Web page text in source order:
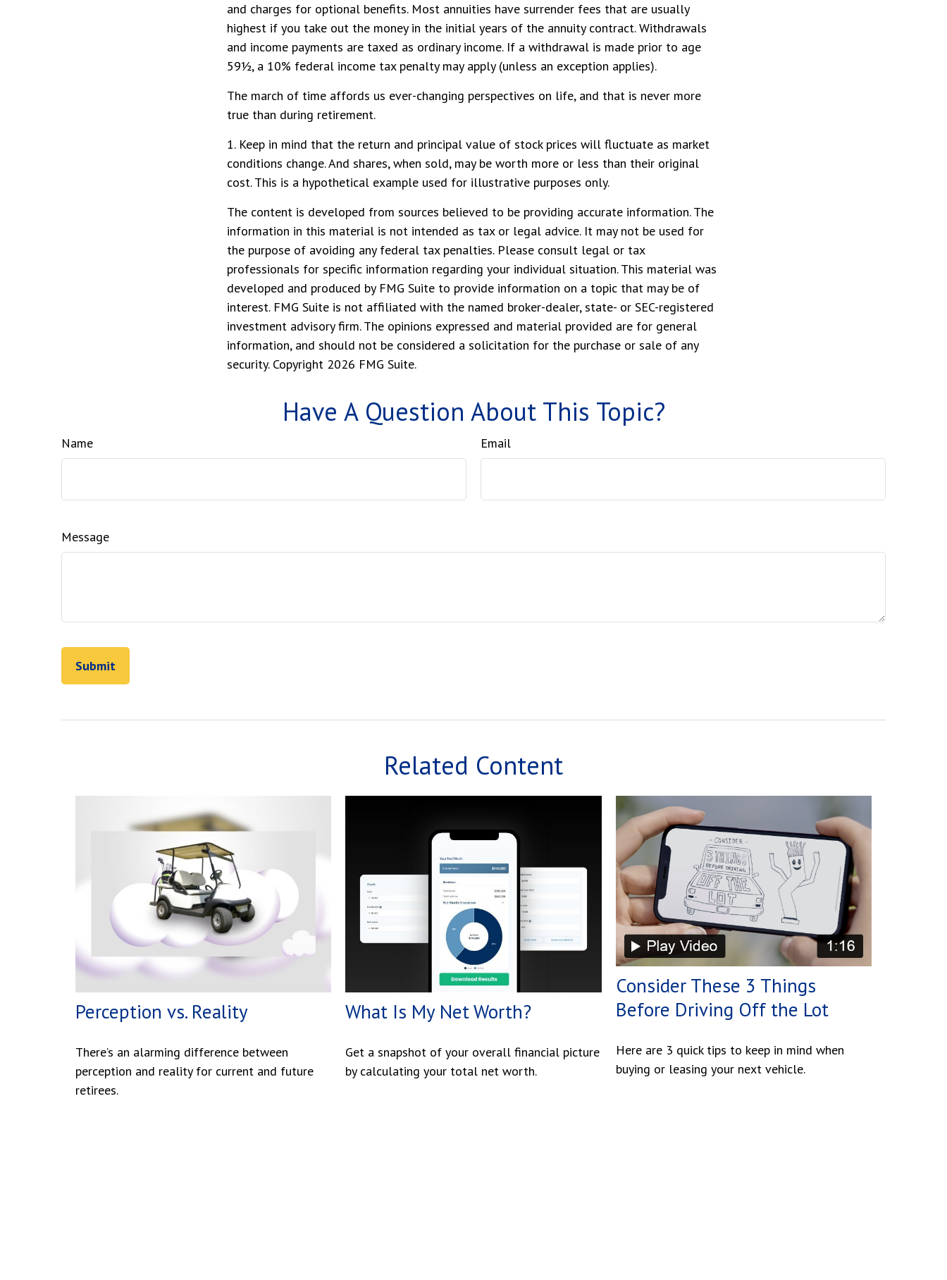
and charges for optional benefits. Most annuities have surrender fees that are usually
highest if you take out the money in the initial years of the annuity contract. Withdrawals
and income payments are taxed as ordinary income. If a withdrawal is made prior to age
59½, a 10% federal income tax penalty may apply (unless an exception applies).
The march of time affords us ever-changing perspectives on life, and that is never more
true than during retirement.
1. Keep in mind that the return and principal value of stock prices will fluctuate as market
conditions change. And shares, when sold, may be worth more or less than their original
cost. This is a hypothetical example used for illustrative purposes only.
The content is developed from sources believed to be providing accurate information. The
information in this material is not intended as tax or legal advice. It may not be used for
the purpose of avoiding any federal tax penalties. Please consult legal or tax
professionals for specific information regarding your individual situation. This material was
developed and produced by FMG Suite to provide information on a topic that may be of
interest. FMG Suite is not affiliated with the named broker-dealer, state- or SEC-registered
investment advisory firm. The opinions expressed and material provided are for general
information, and should not be considered a solicitation for the purchase or sale of any
security. Copyright 2026 FMG Suite.
Have A Question About This Topic?
Name Email
Message
Related Content
Perception vs. Reality
There’s an alarming difference between
perception and reality for current and future
retirees.
What Is My Net Worth?
Get a snapshot of your overall financial picture
by calculating your total net worth.
Consider These 3 Things
Before Driving Off the Lot
Here are 3 quick tips to keep in mind when
buying or leasing your next vehicle.